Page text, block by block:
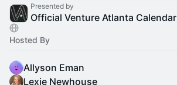
Presented by
Official Venture Atlanta Calendar
Hosted By
Allyson Eman
Lexie Newhouse